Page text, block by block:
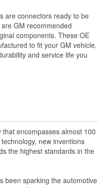
are connectors ready to be
GM recommended
components. These OE
to fit your GM vehicle,
and service life you
and durability of GM OE
for fit, form and
encompasses almost 100
new inventions
the highest standards in the
been sparking the automotive